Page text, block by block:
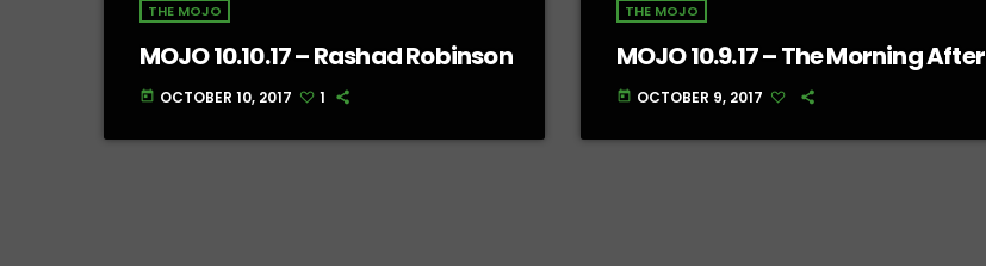
THE MOJO
MOJO 10.10.17 – Rashad Robinson
today OCTOBER 10, 2017 1
THE MOJO
MOJO 10.9.17 – The Morning After
today OCTOBER 9, 2017